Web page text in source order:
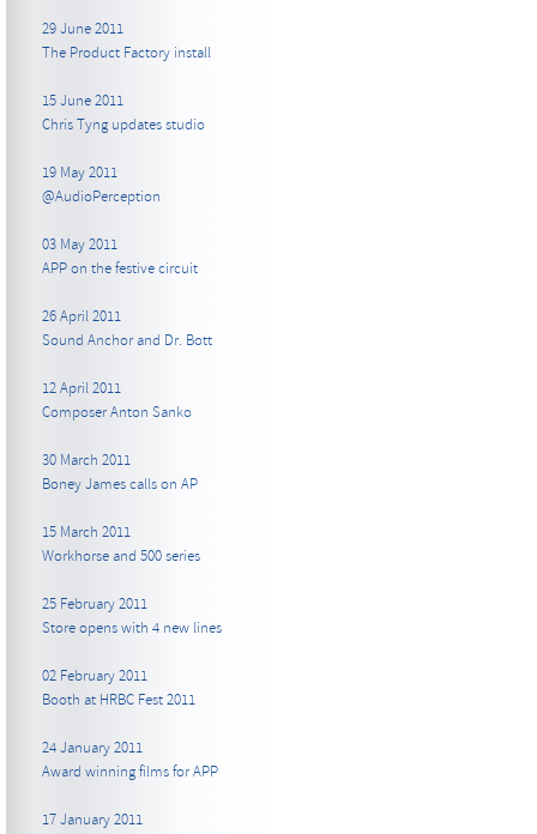
29 June 2011
The Product Factory install
15 June 2011
Chris Tyng updates studio
19 May 2011
@AudioPerception
03 May 2011
APP on the festive circuit
26 April 2011
Sound Anchor and Dr. Bott
12 April 2011
Composer Anton Sanko
30 March 2011
Boney James calls on AP
15 March 2011
Workhorse and 500 series
25 February 2011
Store opens with 4 new lines
02 February 2011
Booth at HRBC Fest 2011
24 January 2011
Award winning films for APP
17 January 2011